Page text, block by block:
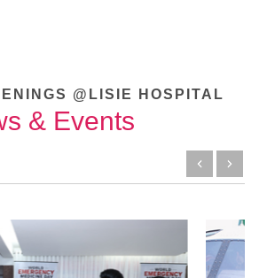
@LISIE HOSPITAL
& Events